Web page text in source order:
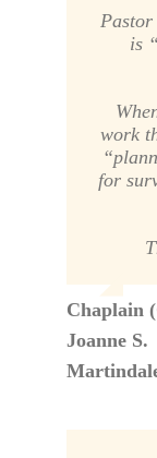
Pastor
is
work
for
Chaplain
Joanne S.